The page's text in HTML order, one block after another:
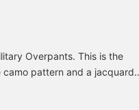
enjoying fashion! [Size]
It's roomy overall, so you
can wear plenty of
Overpants. This is the
pattern and a jacquard